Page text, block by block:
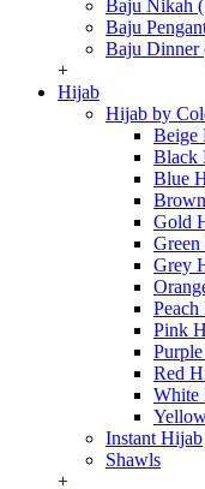
Baju Nikah
Baju
Baju Dinner
+
Hijab
Hijab by
Beige
Black
Blue
Gold
Grey
Pink
Red
White
Instant Hijab
Shawls
+